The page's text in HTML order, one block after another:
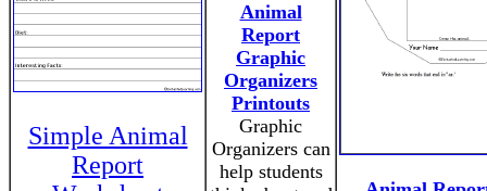
Simple Animal
Report
Animal
Report
Graphic
Organizers
Printouts
Graphic
Organizers can
help students